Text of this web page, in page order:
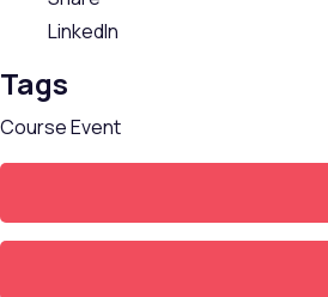
LinkedIn
Tags
CourseEvent